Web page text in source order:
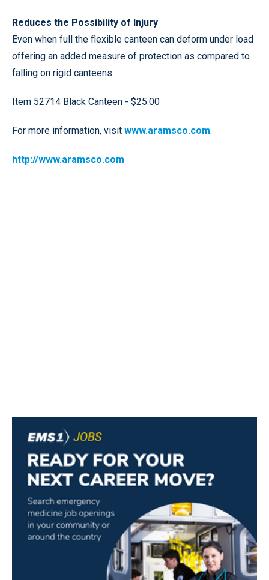
Reduces the Possibility of Injury
Even when full the flexible canteen can deform under load
offering an added measure of protection as compared to
falling on rigid canteens
Item 52714 Black Canteen - $25.00
For more information, visit www.aramsco.com.
http://www.aramsco.com